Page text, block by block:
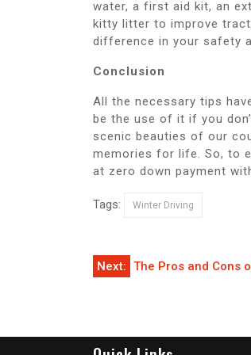
water, a first aid kit, an
kitty litter to improve
difference in your safety
Conclusion
All the necessary tips
be the use of it if you
scenic beauties of our
memories for life. So, to
at zero down payment
Tags: Winter Driving
Post
Next: The Pros and Cons